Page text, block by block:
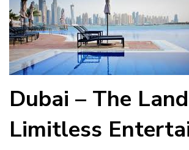
Dubai – The
Limitless